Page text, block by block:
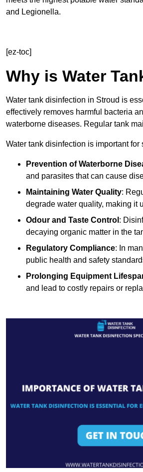
and Legionella.
[ez-toc]
Why is Water
Water tank disinfection in Stroud is
effectively removes harmful bacteria
waterborne diseases. Regular tank
Water tank disinfection is important for
Prevention of Waterborne
and parasites that can cause
Maintaining Water Quality:
degrade water quality, making it
Odour and Taste Control :
decaying organic matter in the
Regulatory Compliance: In
public health and safety
Prolonging Equipment
and lead to costly repairs or